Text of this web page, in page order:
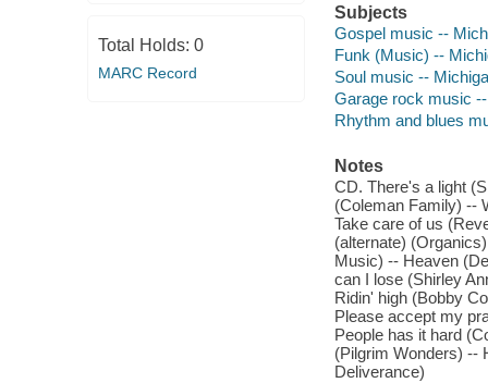
Total Holds: 0
MARC Record
Subjects
Gospel music --
Funk (Music) --
Soul music --
Garage rock music
Rhythm and blues
Notes
CD. There's a light
(Coleman Family) --
Take care of us
(alternate)
Music) -- Heaven
can I lose (Shirley
Ridin' high (Bobby
Please accept my
People has it hard
(Pilgrim Wonders) --
Deliverance)